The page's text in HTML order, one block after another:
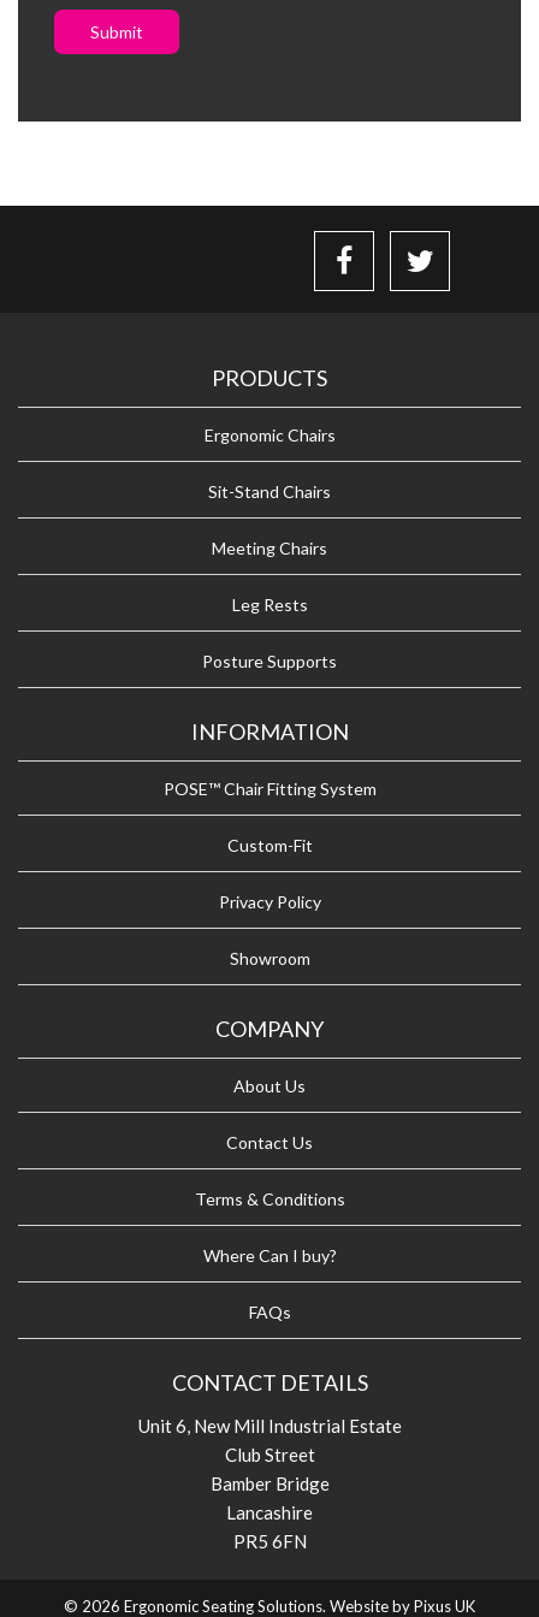
Submit
PRODUCTS
Ergonomic Chairs
Sit-Stand Chairs
Meeting Chairs
Leg Rests
Posture Supports
INFORMATION
POSE™ Chair Fitting System
Custom-Fit
Privacy Policy
Showroom
COMPANY
About Us
Contact Us
Terms & Conditions
Where Can I buy?
FAQs
CONTACT DETAILS
Unit 6, New Mill Industrial Estate
Club Street
Bamber Bridge
Lancashire
PR5 6FN
© 2026 Ergonomic Seating Solutions. Website byPixus UK